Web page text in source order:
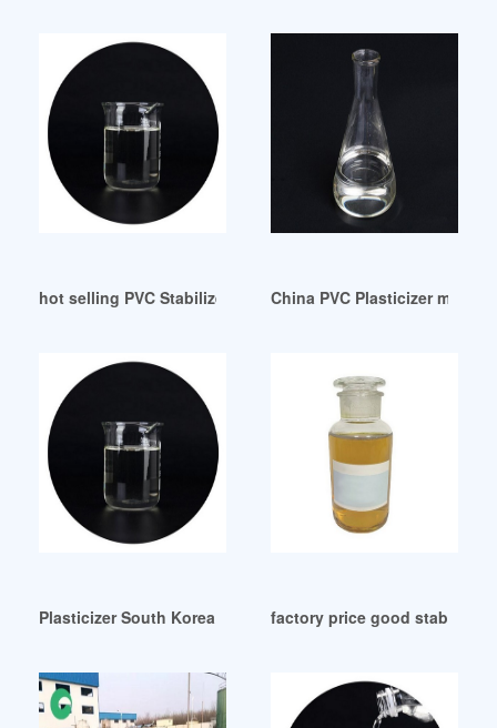
hot selling PVC Stabilizers PlasticizersChina PVC Plasticizer
Plasticizer South Korea Brazil factory price good stability